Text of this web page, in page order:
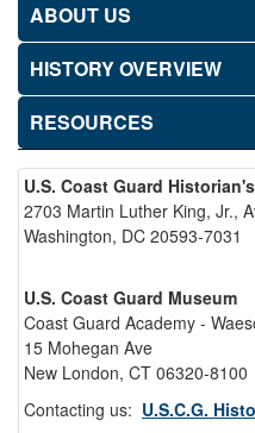
Secure .mil
connected to the
information only
ABOUT US
HISTORY OVERVIEW
RESOURCES
U.S. Coast Guard
2703 Martin Luther King, Jr.,
Washington, DC 20593-7031
U.S. Coast Guard Museum
Coast Guard Academy -
15 Mohegan Ave
New London, CT 06320-8100
Contacting us: U.S.C.G.